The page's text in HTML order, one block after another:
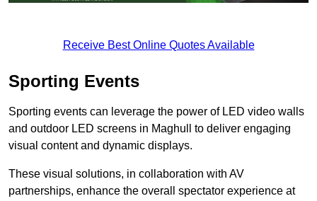
Receive Best Online Quotes Available
Sporting Events
Sporting events can leverage the power of LED video walls
and outdoor LED screens in Maghull to deliver engaging
visual content and dynamic displays.
These visual solutions, in collaboration with AV
partnerships, enhance the overall spectator experience at